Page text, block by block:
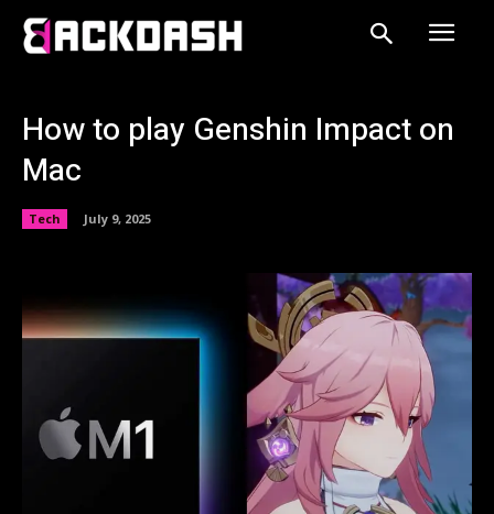
How to play Genshin Impact on
Mac
Tech July 9, 2025